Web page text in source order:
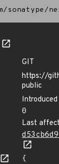
sonatype/
GIT
https://
public
Introduced
0
Last
{